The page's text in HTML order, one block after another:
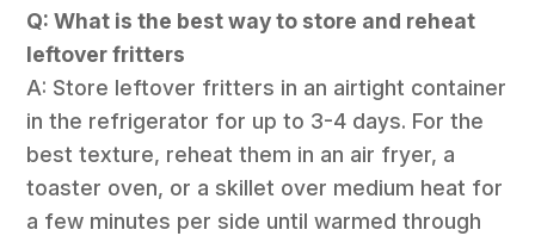
Q: What is the best way to store and reheat
leftover fritters
A: Store leftover fritters in an airtight container
in the refrigerator for up to 3-4 days. For the
best texture, reheat them in an air fryer, a
toaster oven, or a skillet over medium heat for
a few minutes per side until warmed through